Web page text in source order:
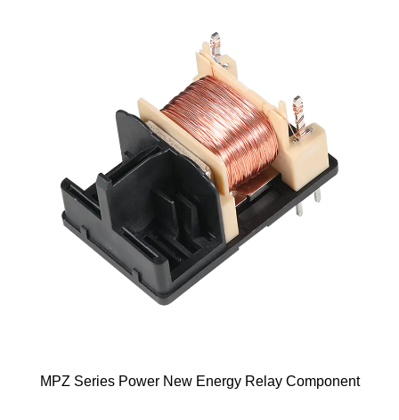
New Energy Relay Component ME125